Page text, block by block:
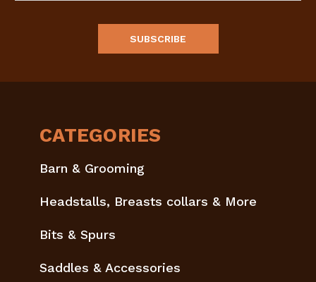
CATEGORIES
Barn & Grooming
Headstalls, Breasts collars & More
Bits & Spurs
Saddles & Accessories